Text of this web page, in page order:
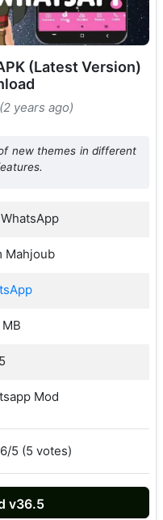
(Latest Version)
years ago)
new themes in different
Mahjoub
Mod
5 (5 votes)
v36.5